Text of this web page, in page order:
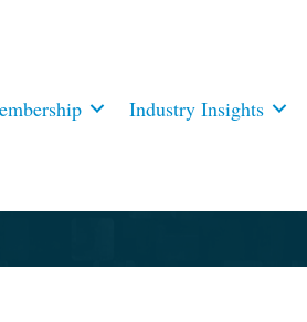
Industry Insights